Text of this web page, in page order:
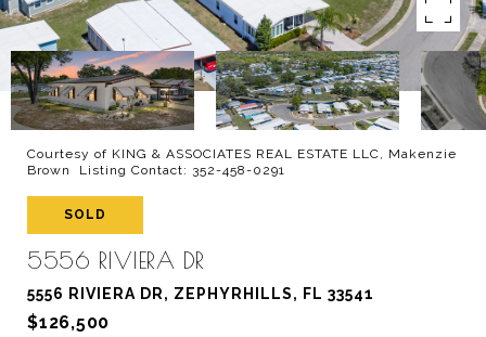
Courtesy of KING & ASSOCIATES REAL ESTATE LLC, Makenzie
Brown Listing Contact: 352-458-0291
SOLD
5556 RIVIERA DR
5556 RIVIERA DR, ZEPHYRHILLS, FL 33541
$126,500